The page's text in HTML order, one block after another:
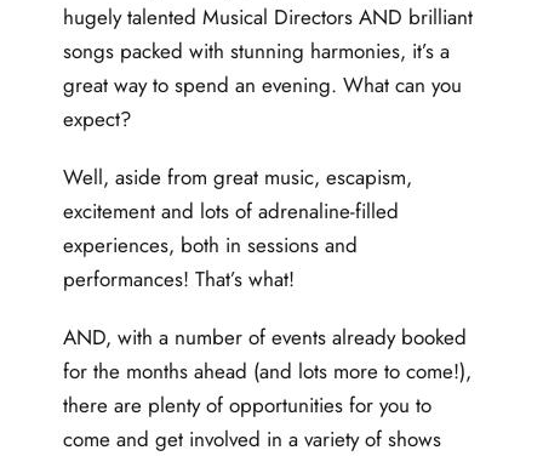
hugely talented Musical Directors AND brilliant
songs packed with stunning harmonies, it’s a
great way to spend an evening. What can you
expect?
Well, aside from great music, escapism,
excitement and lots of adrenaline-filled
experiences, both in sessions and
performances! That’s what!
AND, with a number of events already booked
for the months ahead (and lots more to come!),
there are plenty of opportunities for you to
come and get involved in a variety of shows